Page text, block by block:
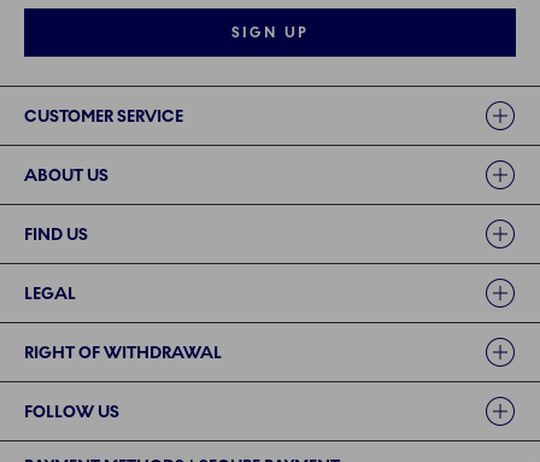
SIGN UP
CUSTOMER SERVICE
ABOUT US
FIND US
LEGAL
RIGHT OF WITHDRAWAL
FOLLOW US